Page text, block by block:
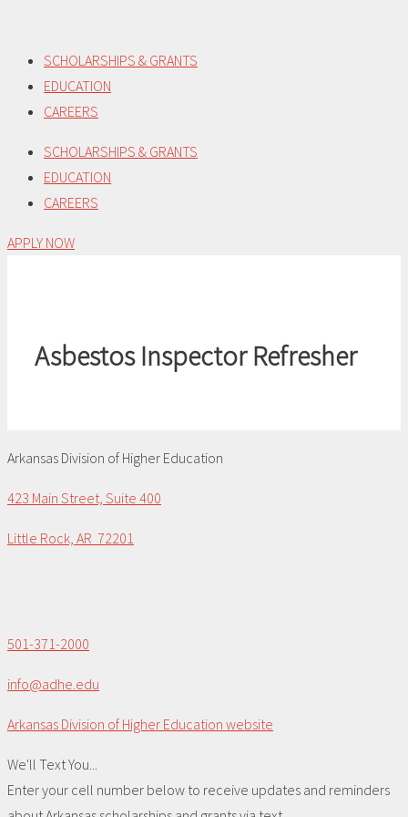
content
SCHOLARSHIPS & GRANTS
EDUCATION
CAREERS
SCHOLARSHIPS & GRANTS
EDUCATION
CAREERS
APPLY NOW
Asbestos Inspector Refresher
Arkansas Division of Higher Education
423 Main Street, Suite 400
Little Rock, AR 72201
501-371-2000
info@adhe.edu
Arkansas Division of Higher Education website
We'll Text You...
Enter your cell number below to receive updates and reminders